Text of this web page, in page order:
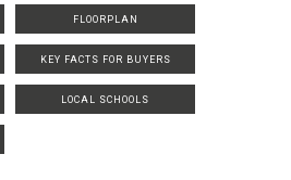
FLOORPLAN
KEY FACTS FOR BUYERS
LOCAL SCHOOLS